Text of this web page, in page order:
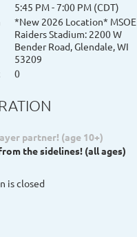
5:45 PM - 7:00 PM (CDT)
*New 2026 Location* MSOE
Raiders Stadium: 2200 W
Bender Road, Glendale, WI
53209
0
partner! (age 10+)
the sidelines! (all ages)
is closed